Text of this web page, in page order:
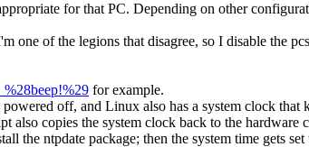
for that PC. Depending on other
one of the legions that disagree, so I disable the
for example.
off, and Linux also has a system clock that
copies the system clock back to the hardware
the ntpdate package; then the system time gets